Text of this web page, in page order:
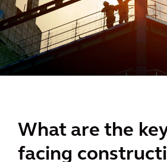
What are the
facing